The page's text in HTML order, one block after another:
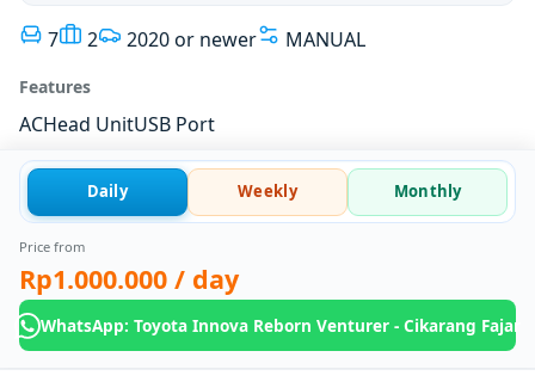
7 2 2020 or newer MANUAL
Features
ACHead UnitUSB Port
Daily Weekly Monthly
Price from
Rp1.000.000 / day
WhatsApp: Toyota Innova Reborn Venturer - Cikarang Fajar